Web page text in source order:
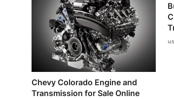
Chevy Colorado Engine and
Transmission for Sale Online